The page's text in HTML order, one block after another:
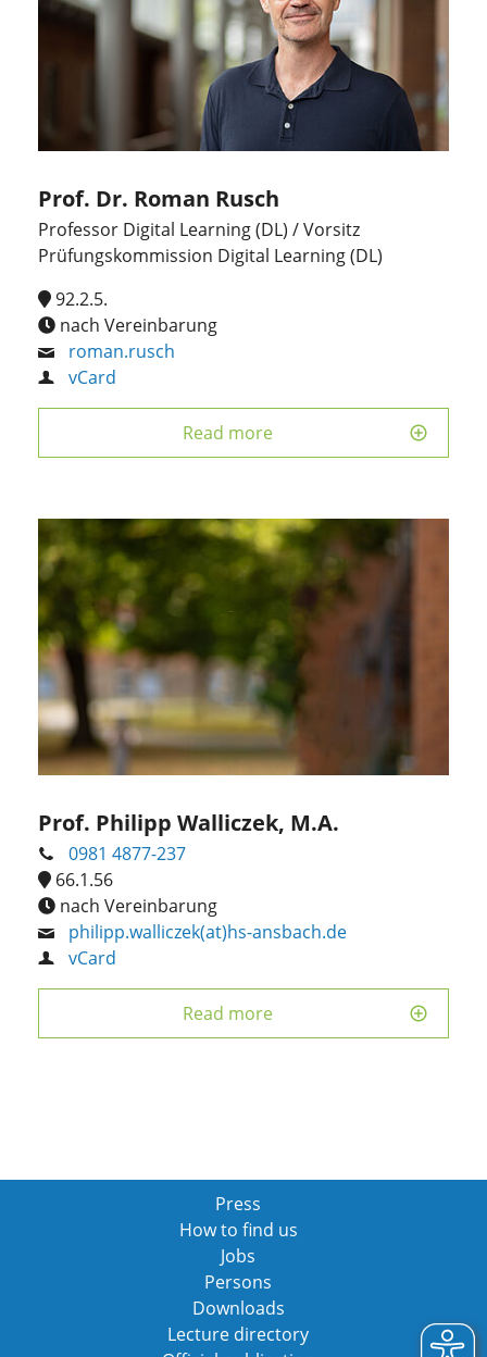
Prof. Dr. Roman Rusch
Professor Digital Learning (DL) / Vorsitz
Prüfungskommission Digital Learning (DL)
92.2.5.
nach Vereinbarung
roman.rusch
vCard
Read more
Prof. Philipp Walliczek, M.A.
0981 4877-237
66.1.56
nach Vereinbarung
philipp.walliczek(at)hs-ansbach.de
vCard
Read more
Press
How to find us
Jobs
Persons
Downloads
Lecture directory